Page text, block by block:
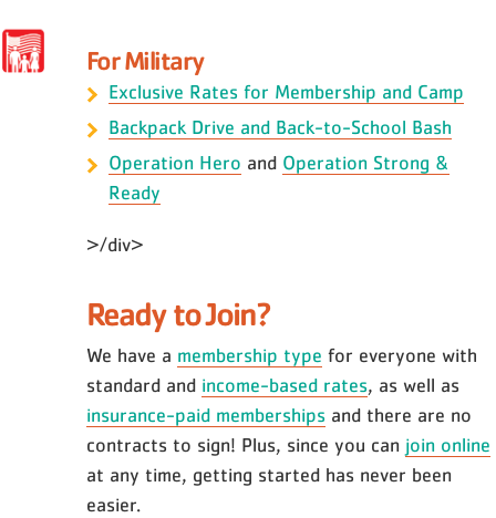
For Military
Exclusive Rates for Membership and Camp
Backpack Drive and Back-to-School Bash
Operation Hero and Operation Strong &
Ready
>/div>
Ready to Join?
We have a membership type for everyone with
standard and income-based rates, as well as
insurance-paid memberships and there are no
contracts to sign! Plus, since you can join online
at any time, getting started has never been
easier.